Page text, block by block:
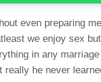
even preparing
we enjoy sex
in any
really he never